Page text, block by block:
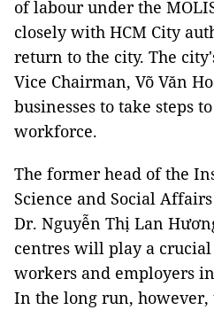
of labour under the
closely with HCM City
return to the city. The
Vice Chairman, Võ Văn
businesses to take steps
workforce.
The former head of the
Science and Social
Dr. Nguyễn Thị Lan
centres will play a
workers and employers
In the long run, however,